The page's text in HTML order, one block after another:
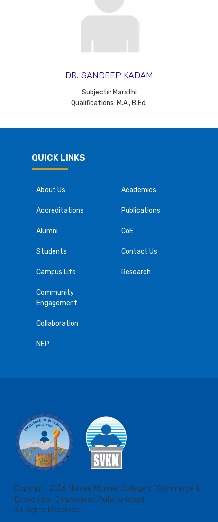
DR. SANDEEP KADAM
Subjects: Marathi
Qualifications: M.A., B.Ed.
QUICK LINKS
About Us
Accreditations
Alumni
Students
Campus Life
Academics
Publications
CoE
Contact Us
Research
Community
Engagement
Collaboration
NEP
Copyright 2026 Narsee Monjee College of Commerce &
Economics (Empowered Autonomous)
All Rights Reserved.